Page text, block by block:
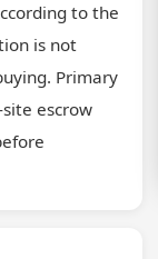
to the
is not
Primary
escrow